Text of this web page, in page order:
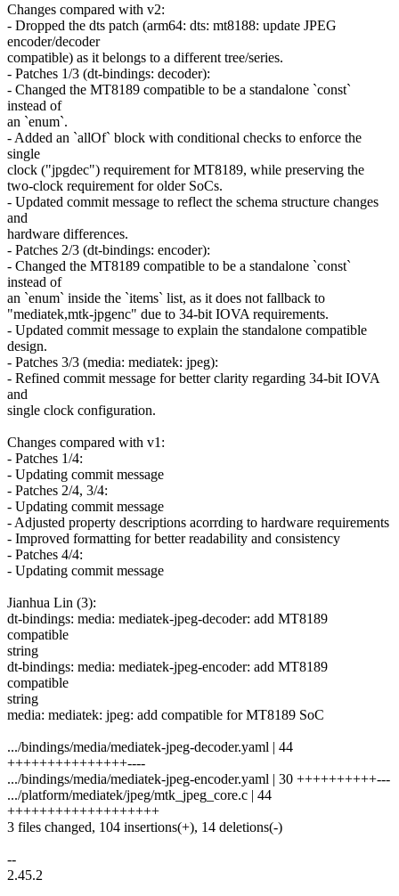
Changes compared with v2:
- Dropped the dts patch (arm64: dts: mt8188: update JPEG
encoder/decoder
compatible) as it belongs to a different tree/series.
- Patches 1/3 (dt-bindings: decoder):
- Changed the MT8189 compatible to be a standalone `const`
instead of
an `enum`.
- Added an `allOf` block with conditional checks to enforce the
single
clock ("jpgdec") requirement for MT8189, while preserving the
two-clock requirement for older SoCs.
- Updated commit message to reflect the schema structure changes
and
hardware differences.
- Patches 2/3 (dt-bindings: encoder):
- Changed the MT8189 compatible to be a standalone `const`
instead of
an `enum` inside the `items` list, as it does not fallback to
"mediatek,mtk-jpgenc" due to 34-bit IOVA requirements.
- Updated commit message to explain the standalone compatible
design.
- Patches 3/3 (media: mediatek: jpeg):
- Refined commit message for better clarity regarding 34-bit IOVA
and
single clock configuration.
Changes compared with v1:
- Patches 1/4:
- Updating commit message
- Patches 2/4, 3/4:
- Updating commit message
- Adjusted property descriptions acorrding to hardware requirements
- Improved formatting for better readability and consistency
- Patches 4/4:
- Updating commit message
Jianhua Lin (3):
dt-bindings: media: mediatek-jpeg-decoder: add MT8189
compatible
string
dt-bindings: media: mediatek-jpeg-encoder: add MT8189
compatible
string
media: mediatek: jpeg: add compatible for MT8189 SoC
.../bindings/media/mediatek-jpeg-decoder.yaml | 44
+++++++++++++++----
.../bindings/media/mediatek-jpeg-encoder.yaml | 30 ++++++++++---
.../platform/mediatek/jpeg/mtk_jpeg_core.c | 44
+++++++++++++++++++
3 files changed, 104 insertions(+), 14 deletions(-)
--
2.45.2